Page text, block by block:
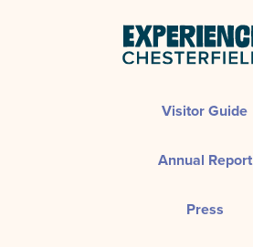
Visitor Guide
Annual Report
Press